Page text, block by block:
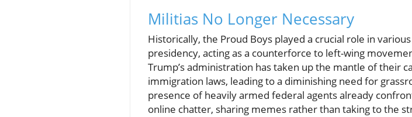
Militias No Longer Necessary
Historically, the Proud Boys played a crucial role in
presidency, acting as a counterforce to left-wing
Trump’s administration has taken up the mantle of their
immigration laws, leading to a diminishing need for
presence of heavily armed federal agents already
online chatter, sharing memes rather than taking to the